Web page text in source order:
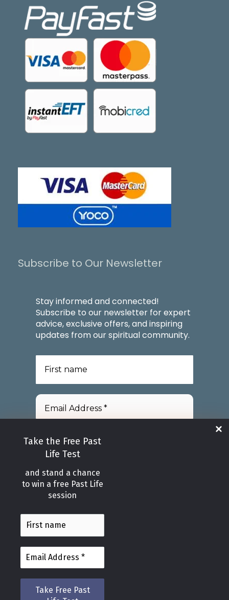
Take the Free Past
Life Test
and stand a chance
to win a free Past Life
session
Subscribe to Our Newsletter
Stay informed and connected!
Subscribe to our newsletter for expert
advice, exclusive offers, and inspiring
updates from our spiritual community.
We promise we’ll never spam!
Please take a look at our
Privacy Policy
Copyright © 2026Healing Light Wellness Centre in